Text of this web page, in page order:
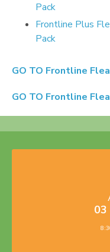
Pack
Frontline Plus
Pack
GO TO Frontline
GO TO Frontline
03